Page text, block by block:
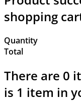
shopping
Quantity
Total
There are 0
is 1 item in